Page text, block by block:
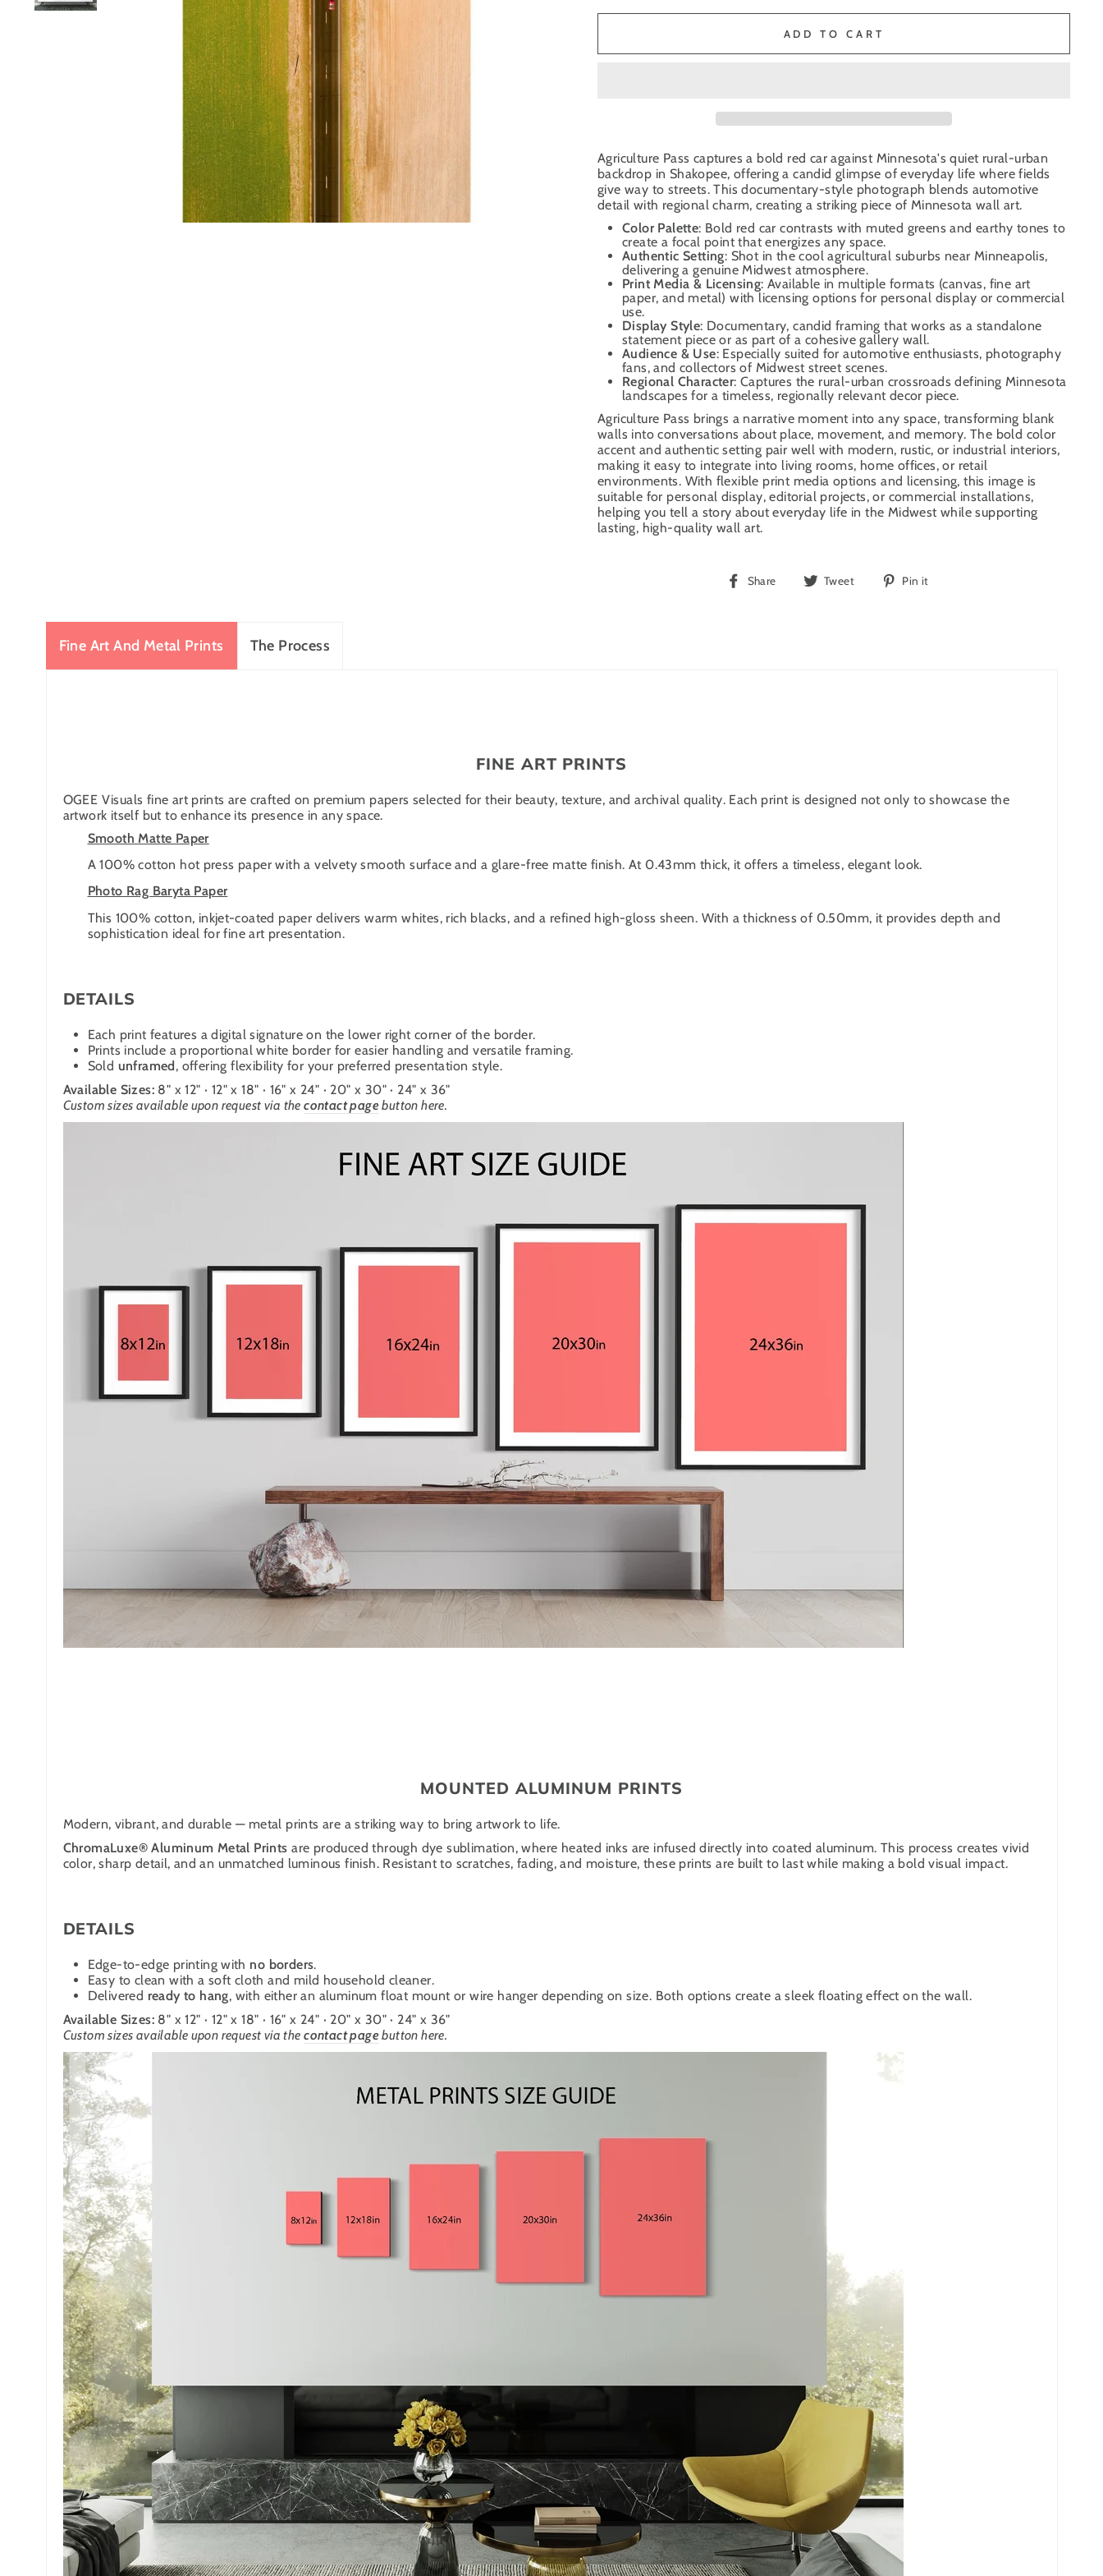
ADD TO CART
Agriculture Pass captures a bold red car against Minnesota's quiet rural-urban
backdrop in Shakopee, offering a candid glimpse of everyday life where fields
give way to streets. This documentary-style photograph blends automotive
detail with regional charm, creating a striking piece of Minnesota wall art.
Color Palette: Bold red car contrasts with muted greens and earthy tones to
create a focal point that energizes any space.
Authentic Setting: Shot in the cool agricultural suburbs near Minneapolis,
delivering a genuine Midwest atmosphere.
Print Media & Licensing: Available in multiple formats (canvas, fine art
paper, and metal) with licensing options for personal display or commercial
use.
Display Style: Documentary, candid framing that works as a standalone
statement piece or as part of a cohesive gallery wall.
Audience & Use: Especially suited for automotive enthusiasts, photography
fans, and collectors of Midwest street scenes.
Regional Character: Captures the rural-urban crossroads defining Minnesota
landscapes for a timeless, regionally relevant decor piece.
Agriculture Pass brings a narrative moment into any space, transforming blank
walls into conversations about place, movement, and memory. The bold color
accent and authentic setting pair well with modern, rustic, or industrial interiors,
making it easy to integrate into living rooms, home offices, or retail
environments. With flexible print media options and licensing, this image is
suitable for personal display, editorial projects, or commercial installations,
helping you tell a story about everyday life in the Midwest while supporting
lasting, high-quality wall art.
Share
Share Tweet
Tweet
Pin it
Fine Art And Metal Prints The Process
FINE ART PRINTS
OGEE Visuals fine art prints are crafted on premium papers selected for their beauty, texture, and archival quality. Each print is designed not only to showcase the
artwork itself but to enhance its presence in any space.
Smooth Matte Paper
A 100% cotton hot press paper with a velvety smooth surface and a glare-free matte finish. At 0.43mm thick, it offers a timeless, elegant look.
Photo Rag Baryta Paper
This 100% cotton, inkjet-coated paper delivers warm whites, rich blacks, and a refined high-gloss sheen. With a thickness of 0.50mm, it provides depth and
sophistication ideal for fine art presentation.
DETAILS
Each print features a digital signature on the lower right corner of the border.
Prints include a proportional white border for easier handling and versatile framing.
Sold unframed, offering flexibility for your preferred presentation style.
Available Sizes:8" x 12" · 12" x 18" · 16" x 24" · 20" x 30" · 24" x 36"
Custom sizes available upon request via thecontact pagebutton here.
MOUNTED ALUMINUM PRINTS
Modern, vibrant, and durable — metal prints are a striking way to bring artwork to life.
ChromaLuxe® Aluminum Metal Prints are produced through dye sublimation, where heated inks are infused directly into coated aluminum. This process creates vivid
color, sharp detail, and an unmatched luminous finish. Resistant to scratches, fading, and moisture, these prints are built to last while making a bold visual impact.
DETAILS
Edge-to-edge printing with no borders.
Easy to clean with a soft cloth and mild household cleaner.
Delivered ready to hang, with either an aluminum float mount or wire hanger depending on size. Both options create a sleek floating effect on the wall.
Available Sizes:8" x 12" · 12" x 18" · 16" x 24" · 20" x 30" · 24" x 36"
Custom sizes available upon request via thecontact pagebutton here.